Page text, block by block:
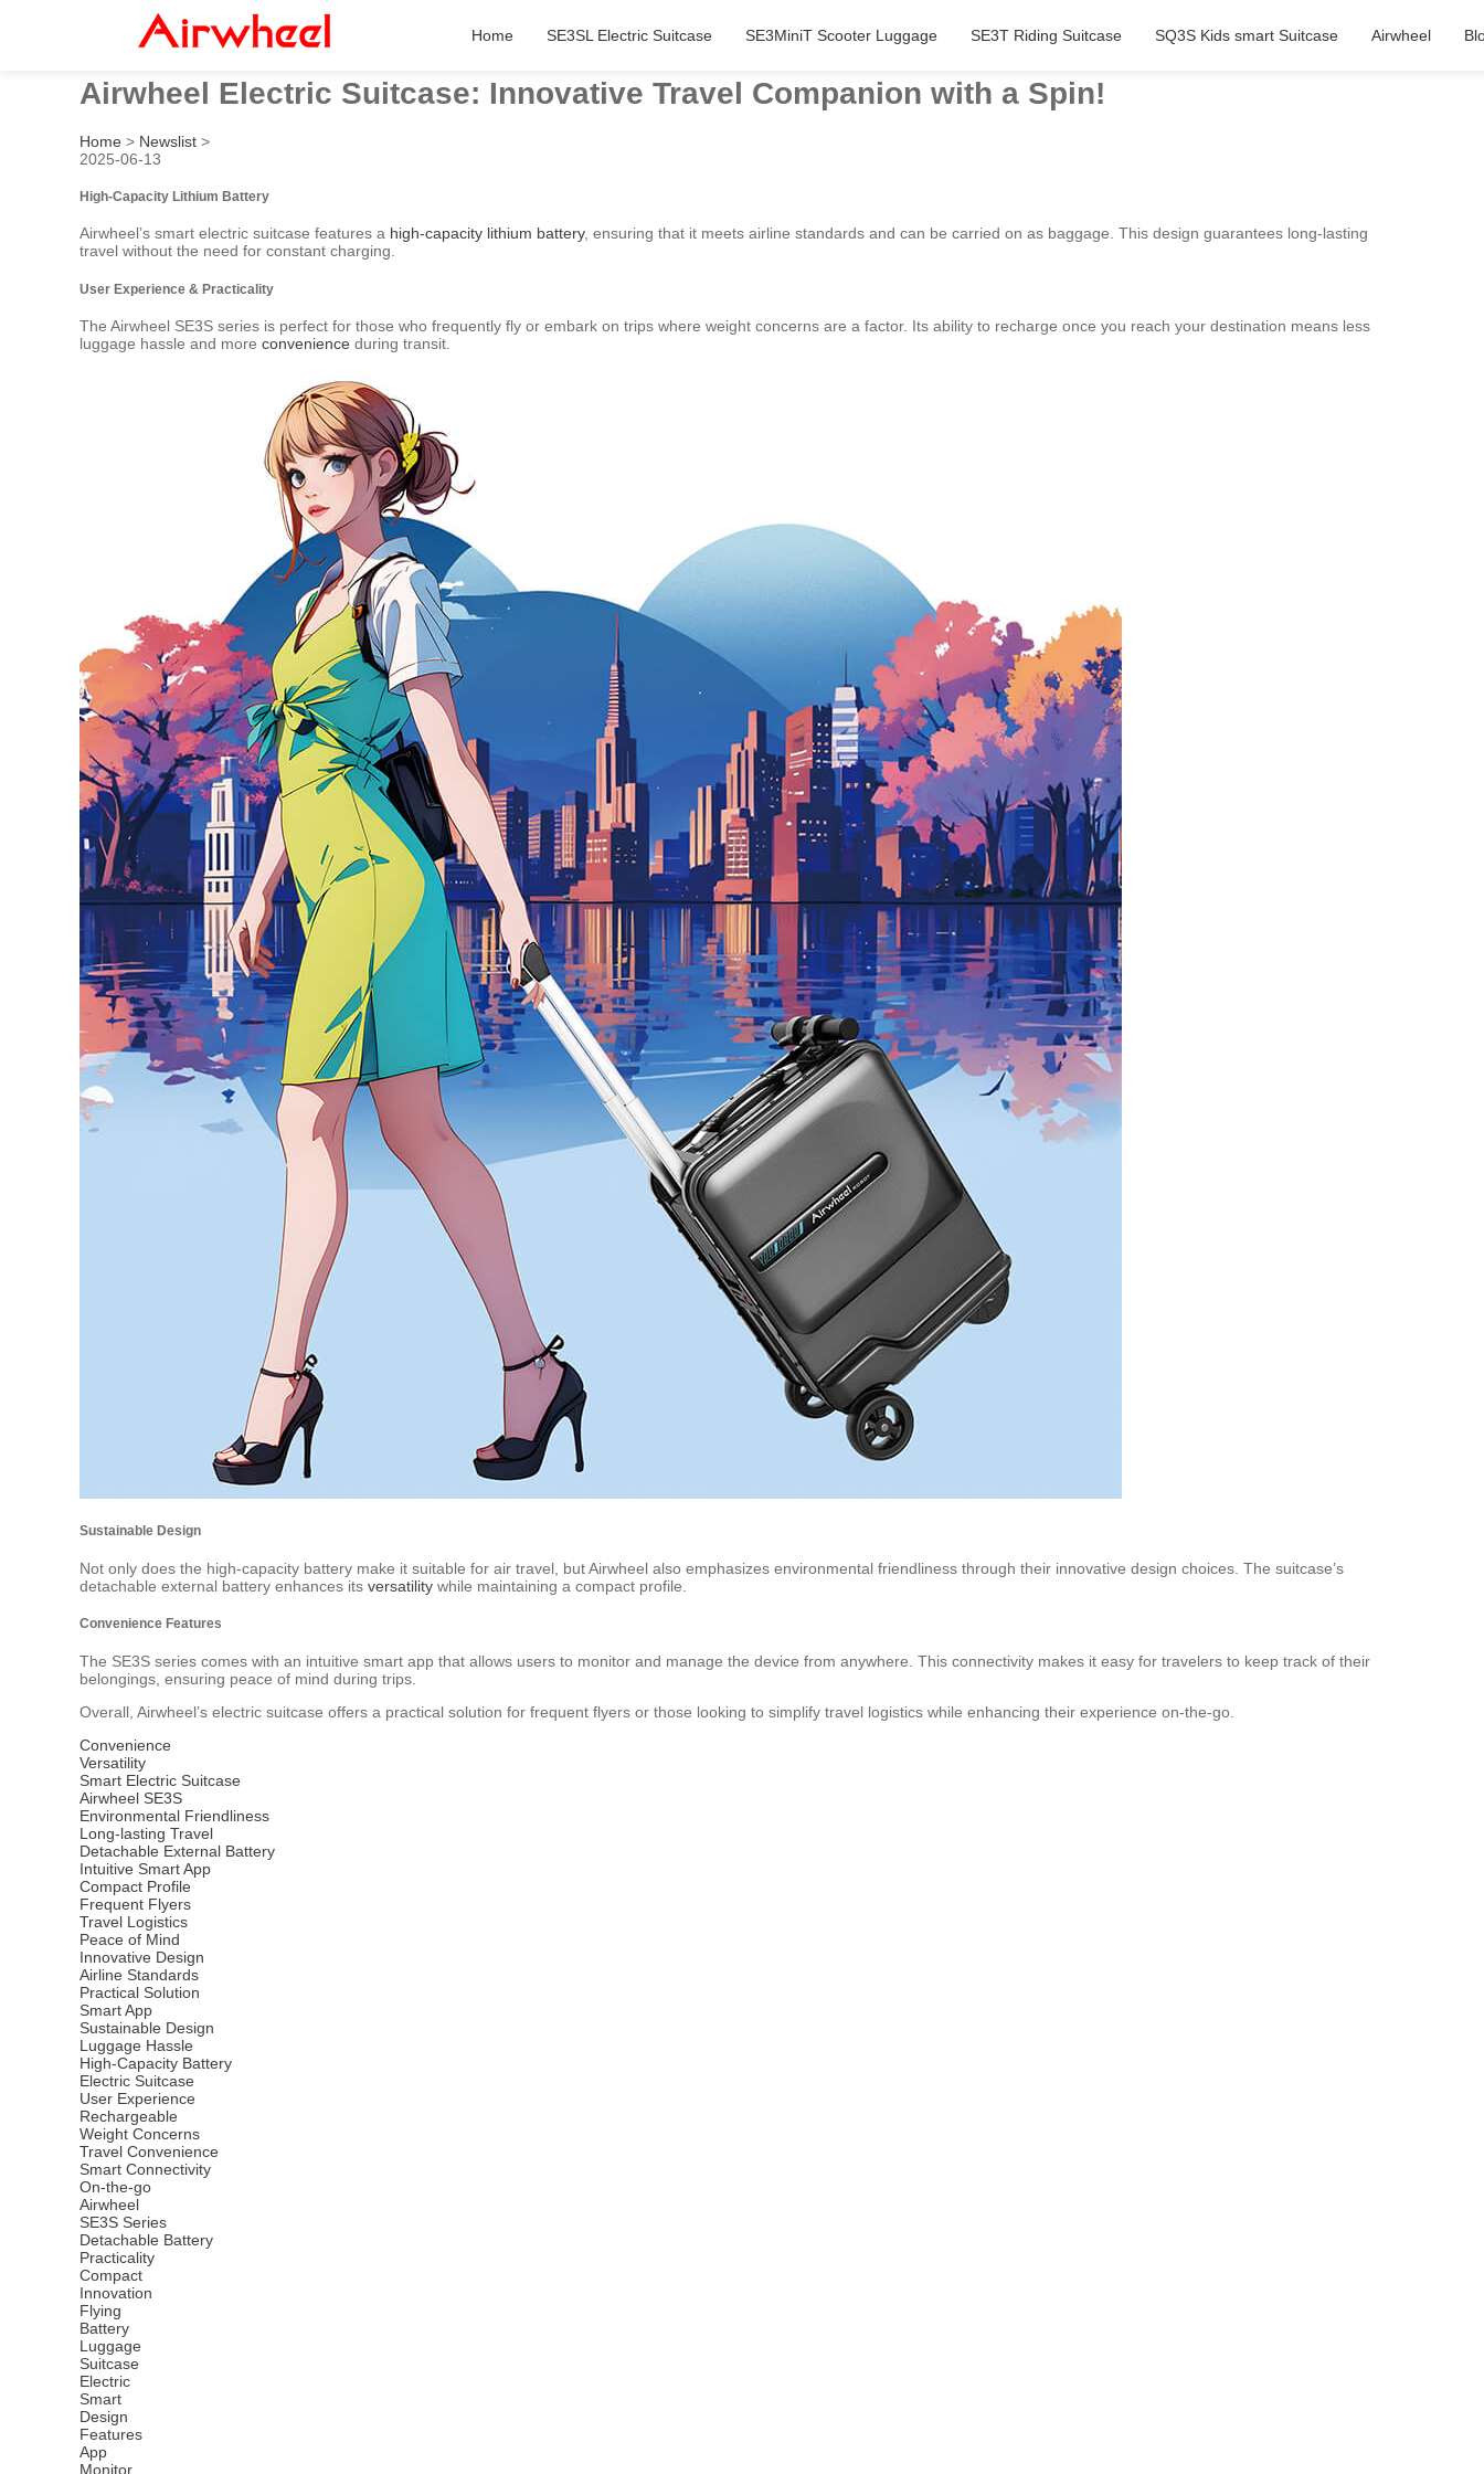
Home SE3SL Electric Suitcase SE3MiniT Scooter Luggage SE3T Riding Suitcase SQ3S Kids smart Suitcase Airwheel
Airwheel Electric Suitcase: Innovative Travel Companion with a Spin!
Home > Newslist >
2025-06-13
High-Capacity Lithium Battery
Airwheel’s smart electric suitcase features a high-capacity lithium battery, ensuring that it meets airline standards and can be carried on as baggage. This design guarantees long-lasting
travel without the need for constant charging.
User Experience & Practicality
The Airwheel SE3S series is perfect for those who frequently fly or embark on trips where weight concerns are a factor. Its ability to recharge once you reach your destination means less
luggage hassle and more convenience during transit.
Sustainable Design
Not only does the high-capacity battery make it suitable for air travel, but Airwheel also emphasizes environmental friendliness through their innovative design choices. The suitcase’s
detachable external battery enhances its versatility while maintaining a compact profile.
Convenience Features
The SE3S series comes with an intuitive smart app that allows users to monitor and manage the device from anywhere. This connectivity makes it easy for travelers to keep track of their
belongings, ensuring peace of mind during trips.
Overall, Airwheel’s electric suitcase offers a practical solution for frequent flyers or those looking to simplify travel logistics while enhancing their experience on-the-go.
Convenience
Versatility
Smart Electric Suitcase
Airwheel SE3S
Environmental Friendliness
Long-lasting Travel
Detachable External Battery
Intuitive Smart App
Compact Profile
Frequent Flyers
Travel Logistics
Peace of Mind
Innovative Design
Airline Standards
Practical Solution
Smart App
Sustainable Design
Luggage Hassle
High-Capacity Battery
Electric Suitcase
User Experience
Rechargeable
Weight Concerns
Travel Convenience
Smart Connectivity
On-the-go
Airwheel
SE3S Series
Detachable Battery
Practicality
Compact
Innovation
Flying
Battery
Luggage
Suitcase
Electric
Smart
Design
Features
App
Monitor